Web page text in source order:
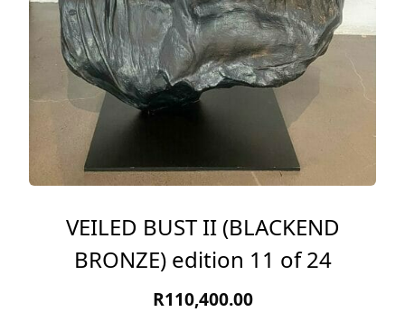
VEILED BUST II (BLACKEND
BRONZE) edition 11 of 24
R110,400.00